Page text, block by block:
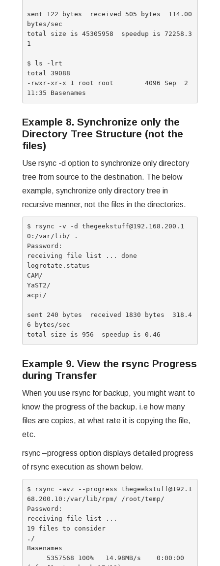
sent 122 bytes  received 505 bytes  114.00
bytes/sec
total size is 45305958  speedup is 72258.3
1
$ ls -lrt
total 39088
-rwxr-xr-x 1 root root        4096 Sep  2
Example 8. Synchronize only the
Directory Tree Structure (not the
files)
Use rsync -d option to synchronize only directory
tree from source to the destination. The below
example, synchronize only directory tree in
recursive manner, not the files in the directories.
$ rsync -v -d thegeekstuff@192.168.200.1
0:/var/lib/ .
Password:
receiving file list ... done
logrotate.status
CAM/
YaST2/
acpi/
sent 240 bytes  received 1830 bytes  318.4
6 bytes/sec
Example 9. View the rsync Progress
during Transfer
When you use rsync for backup, you might want to
know the progress of the backup. i.e how many
files are copies, at what rate it is copying the file,
etc.
rsync –progress option displays detailed progress
of rsync execution as shown below.
$ rsync -avz --progress thegeekstuff@192.1
68.200.10:/var/lib/rpm/ /root/temp/
Password:
receiving file list ...
19 files to consider
./
Basenames